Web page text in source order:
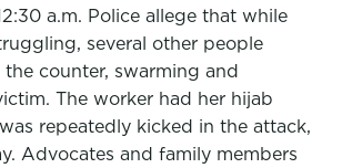
a.m. Police allege that while
several other people
counter, swarming and
The worker had her hijab
repeatedly kicked in the attack,
Advocates and family members